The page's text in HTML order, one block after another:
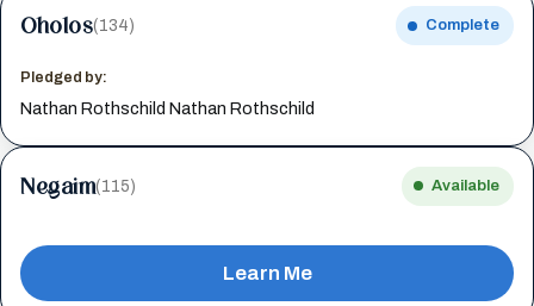
Oholos(134) Complete
Pledged by:
Nathan Rothschild Nathan Rothschild
Negaim(115) Available
Learn Me